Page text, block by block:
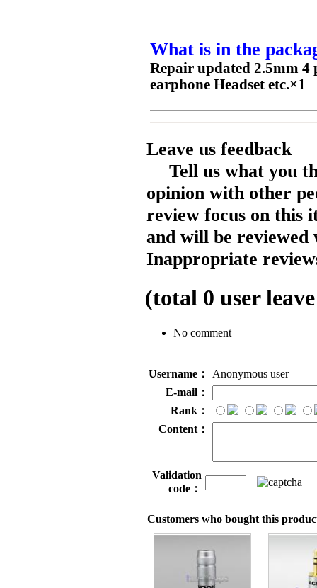
What is in the
Repair updated 2.5mm
earphone Headset etc.×1
Leave us feedback
Tell us what you
opinion with other
review focus on this
and will be reviewed
Inappropriate
(total 0 user
No comment
Username：
Anonymous user
E-mail：
Rank：
Content：
Validation
code：
Customers who bought this